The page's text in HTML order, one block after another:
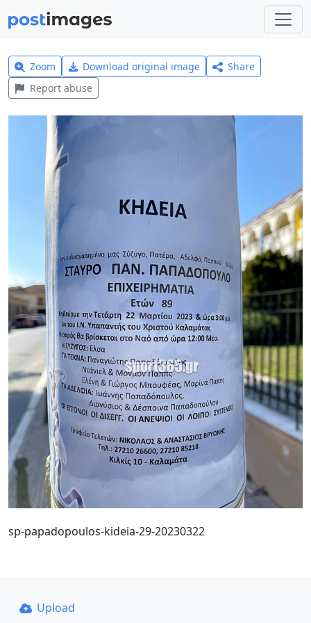
Zoom Download original image
Share
Report abuse
sp-papadopoulos-kideia-29-20230322
Upload